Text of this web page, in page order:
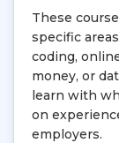
These
specific
coding,
money, or
learn with
on
employers.